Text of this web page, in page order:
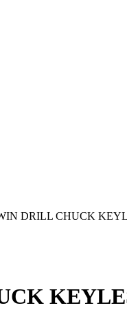
DRILL CHUCK